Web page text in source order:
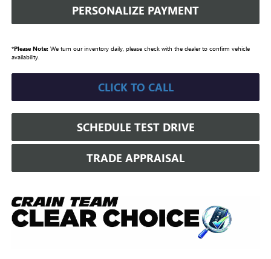
PERSONALIZE PAYMENT
*Please Note:We turn our inventory daily, please check with the dealer to confirm vehicle
availability.
CLICK TO CALL
SCHEDULE TEST DRIVE
TRADE APPRAISAL